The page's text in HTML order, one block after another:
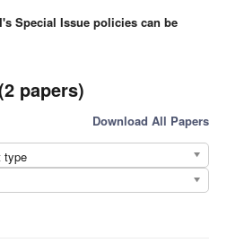
Special Issue policies can be
papers)
Download All Papers
type